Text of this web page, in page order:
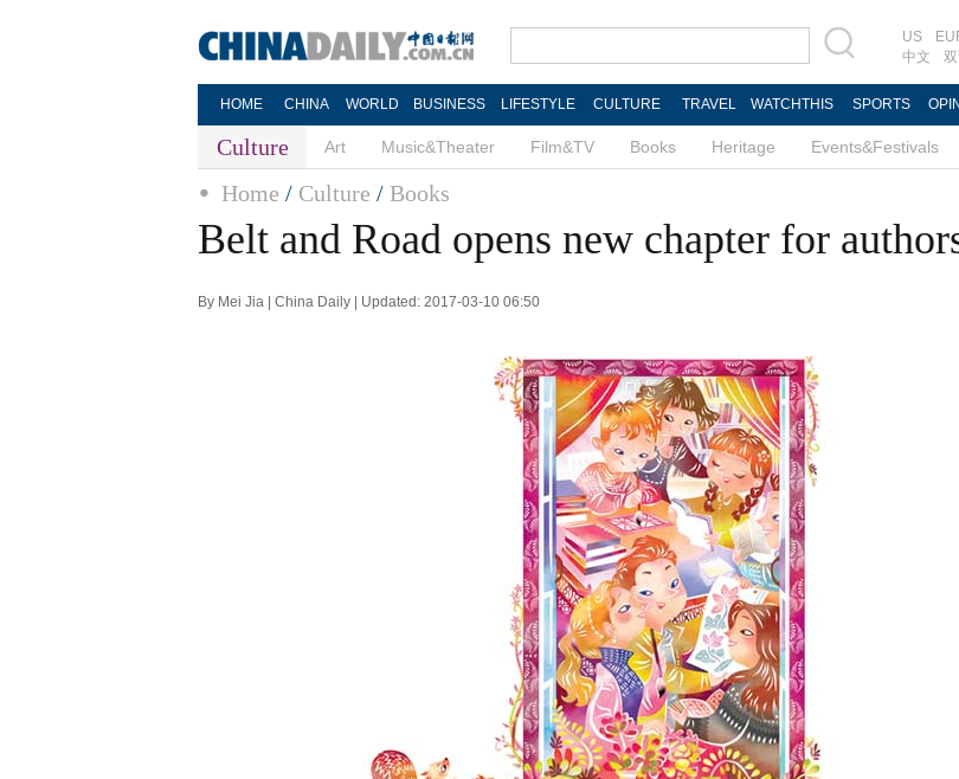
US
中文
HOME CHINA WORLD BUSINESS LIFESTYLE CULTURE TRAVEL WATCHTHIS SPORTS
Culture Art Music&Theater Film&TV Books Heritage Events&Festivals
Home / Culture / Books
Belt and Road opens new chapter for
By Mei Jia | China Daily | Updated: 2017-03-10 06:50